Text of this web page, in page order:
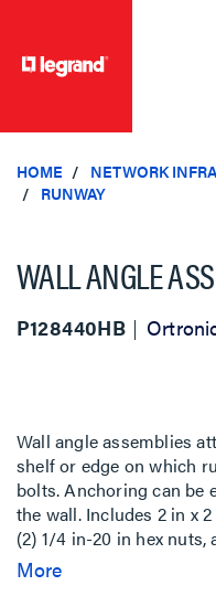
HOME NETWORK
RUNWAY
WALL ANGLE
P128440HB
Wall angle assemblies
shelf or edge on which
bolts. Anchoring can be
the wall. Includes 2 in x
(2) 1/4 in-20 in hex nuts,
Hardware is zinc plated
More